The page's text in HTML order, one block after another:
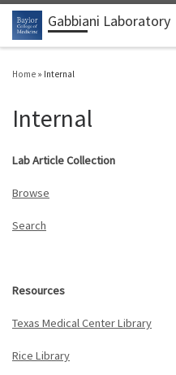
Skip to content
Gabbiani Laboratory
Home » Internal
Internal
Lab Article Collection
Browse
Search
Resources
Texas Medical Center Library
Rice Library